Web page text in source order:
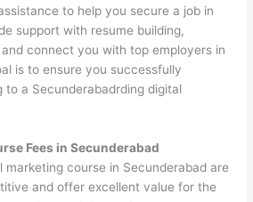
to help you secure a job in
support with resume building,
connect you with top employers in
is to ensure you successfully
a Secunderabadrding digital
Fees in Secunderabad
course in Secunderabad are
and offer excellent value for the